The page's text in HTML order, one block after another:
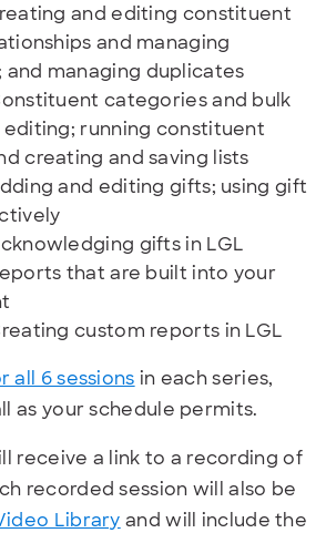
and editing constituent
and managing
and managing duplicates
categories and bulk
running constituent
creating and saving lists
and editing gifts; using gift
gifts in LGL
that are built into your
custom reports in LGL
all 6 sessions in each series,
as your schedule permits.
receive a link to a recording of
recorded session will also be
Library and will include the